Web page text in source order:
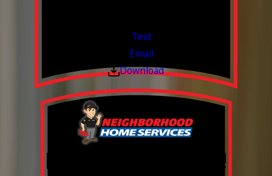
Text
Email
Download
Free Year of Salt!